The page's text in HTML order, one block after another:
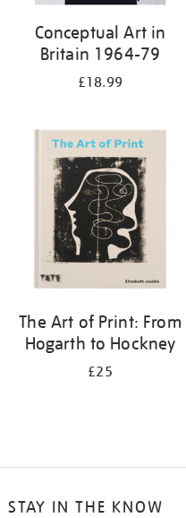
Conceptual Art in
Britain 1964-79
£18.99
The Art of Print: From
Hogarth to Hockney
£25
STAY IN THE KNOW